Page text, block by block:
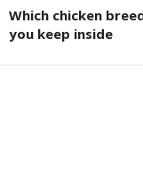
Which chicken
you keep inside